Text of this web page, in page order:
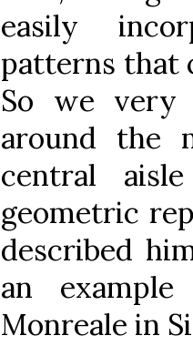
easily
patterns that
So we very
around the
central
geometric
described
an
Monreale in